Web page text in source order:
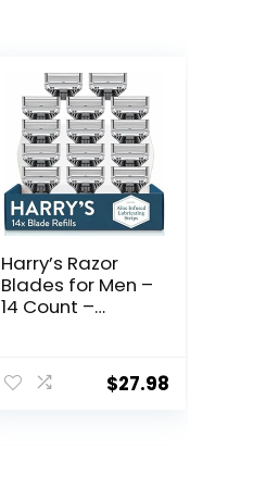
Harry’s Razor
Blades for Men –
14 Count –
Cartridges
$27.98